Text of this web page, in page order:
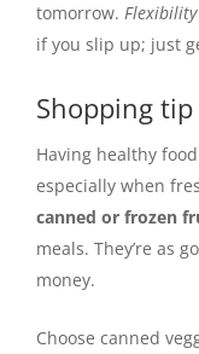
tomorrow. Flexibility
if you slip up; just
Shopping tip
Having healthy
especially when
canned or frozen
meals. They’re as
money.
Choose canned